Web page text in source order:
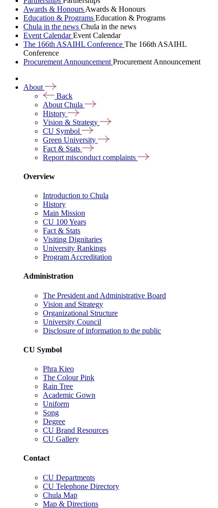
Awards & Honours Awards & Honours
Education & Programs Education & Programs
Chula in the news Chula in the news
Event CalendarEvent Calendar
The 166th ASAIHL Conference The 166th ASAIHL
Conference
Procurement Announcement Procurement Announcement
About
Back
About Chula
History
Vision & Strategy
CU Symbol
Green University
Fact & Stats
Report misconduct complaints
Overview
Introduction to Chula
History
Main Mission
CU 100 Years
Fact & Stats
Visiting Dignitaries
University Rankings
Program Accreditation
Administration
The President and Administrative Board
Vision and Strategy
Organizational Structure
University Council
Disclosure of information to the public
CU Symbol
Phra Kieo
The Colour Pink
Rain Tree
Academic Gown
Uniform
Song
Degree
CU Brand Resources
CU Gallery
Contact
CU Departments
CU Telephone Directory
Chula Map
Map & Directions